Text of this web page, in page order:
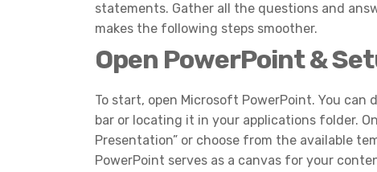
statements. Gather all the questions and
makes the following steps smoother.
Open PowerPoint &
To start, open Microsoft PowerPoint. You can
bar or locating it in your applications folder.
Presentation” or choose from the available
PowerPoint serves as a canvas for your